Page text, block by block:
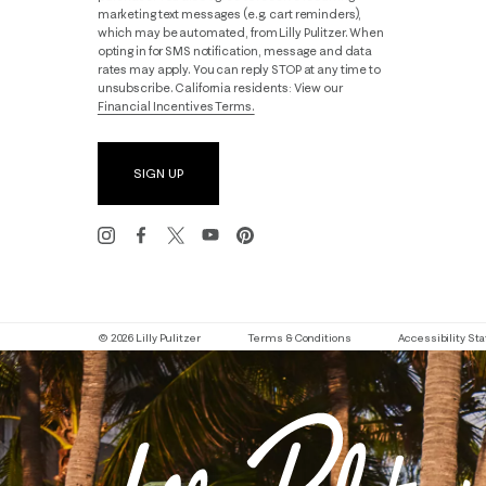
marketing text messages (e.g. cart reminders),
which may be automated, from Lilly Pulitzer. When
opting in for SMS notification, message and data
rates may apply. You can reply STOP at any time to
unsubscribe. California residents: View our
Financial Incentives Terms.
SIGN UP
© 2026 Lilly Pulitzer Terms & Conditions Accessibility